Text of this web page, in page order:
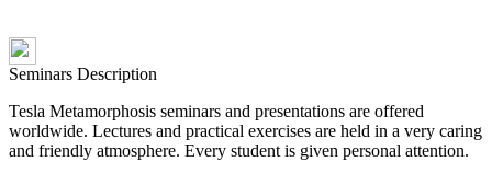
Seminars Description
Tesla Metamorphosis seminars and presentations are offered
worldwide. Lectures and practical exercises are held in a very caring
and friendly atmosphere. Every student is given personal attention.